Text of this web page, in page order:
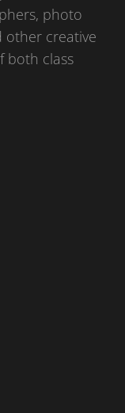
photo
other creative
both class